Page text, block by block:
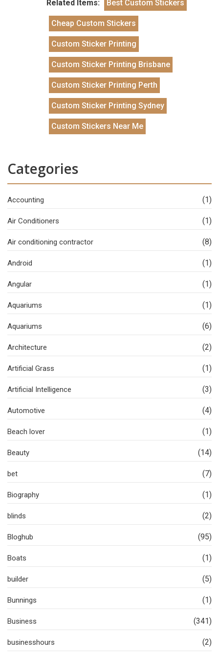
Related Items: Best Custom Stickers
Cheap Custom Stickers
Custom Sticker Printing
Custom Sticker Printing Brisbane
Custom Sticker Printing Perth
Custom Sticker Printing Sydney
Custom Stickers Near Me
Categories
Accounting (1)
Air Conditioners (1)
Air conditioning contractor (8)
Android (1)
Angular (1)
Aquariums (1)
Aquariums (6)
Architecture (2)
Artificial Grass (1)
Artificial Intelligence (3)
Automotive (4)
Beach lover (1)
Beauty (14)
bet (7)
Biography (1)
blinds (2)
Bloghub (95)
Boats (1)
builder (5)
Bunnings (1)
Business (341)
businesshours (2)